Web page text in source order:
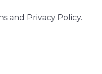
and Privacy Policy.